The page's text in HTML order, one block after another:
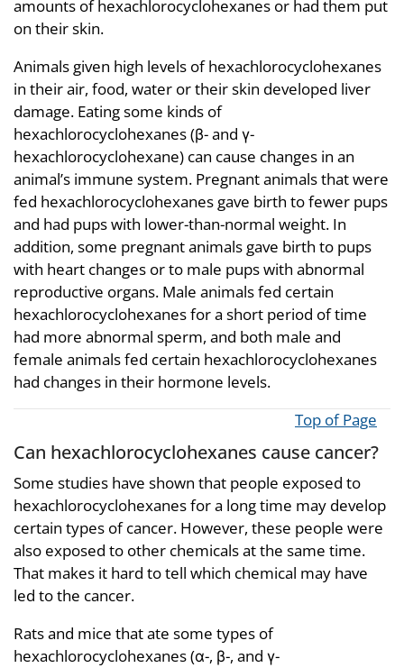
amounts of hexachlorocyclohexanes or had them put
on their skin.
Animals given high levels of hexachlorocyclohexanes
in their air, food, water or their skin developed liver
damage. Eating some kinds of
hexachlorocyclohexanes (β- and γ-
hexachlorocyclohexane) can cause changes in an
animal’s immune system. Pregnant animals that were
fed hexachlorocyclohexanes gave birth to fewer pups
and had pups with lower-than-normal weight. In
addition, some pregnant animals gave birth to pups
with heart changes or to male pups with abnormal
reproductive organs. Male animals fed certain
hexachlorocyclohexanes for a short period of time
had more abnormal sperm, and both male and
female animals fed certain hexachlorocyclohexanes
had changes in their hormone levels.
Top of Page
Can hexachlorocyclohexanes cause cancer?
Some studies have shown that people exposed to
hexachlorocyclohexanes for a long time may develop
certain types of cancer. However, these people were
also exposed to other chemicals at the same time.
That makes it hard to tell which chemical may have
led to the cancer.
Rats and mice that ate some types of
hexachlorocyclohexanes (α-, β-, and γ-